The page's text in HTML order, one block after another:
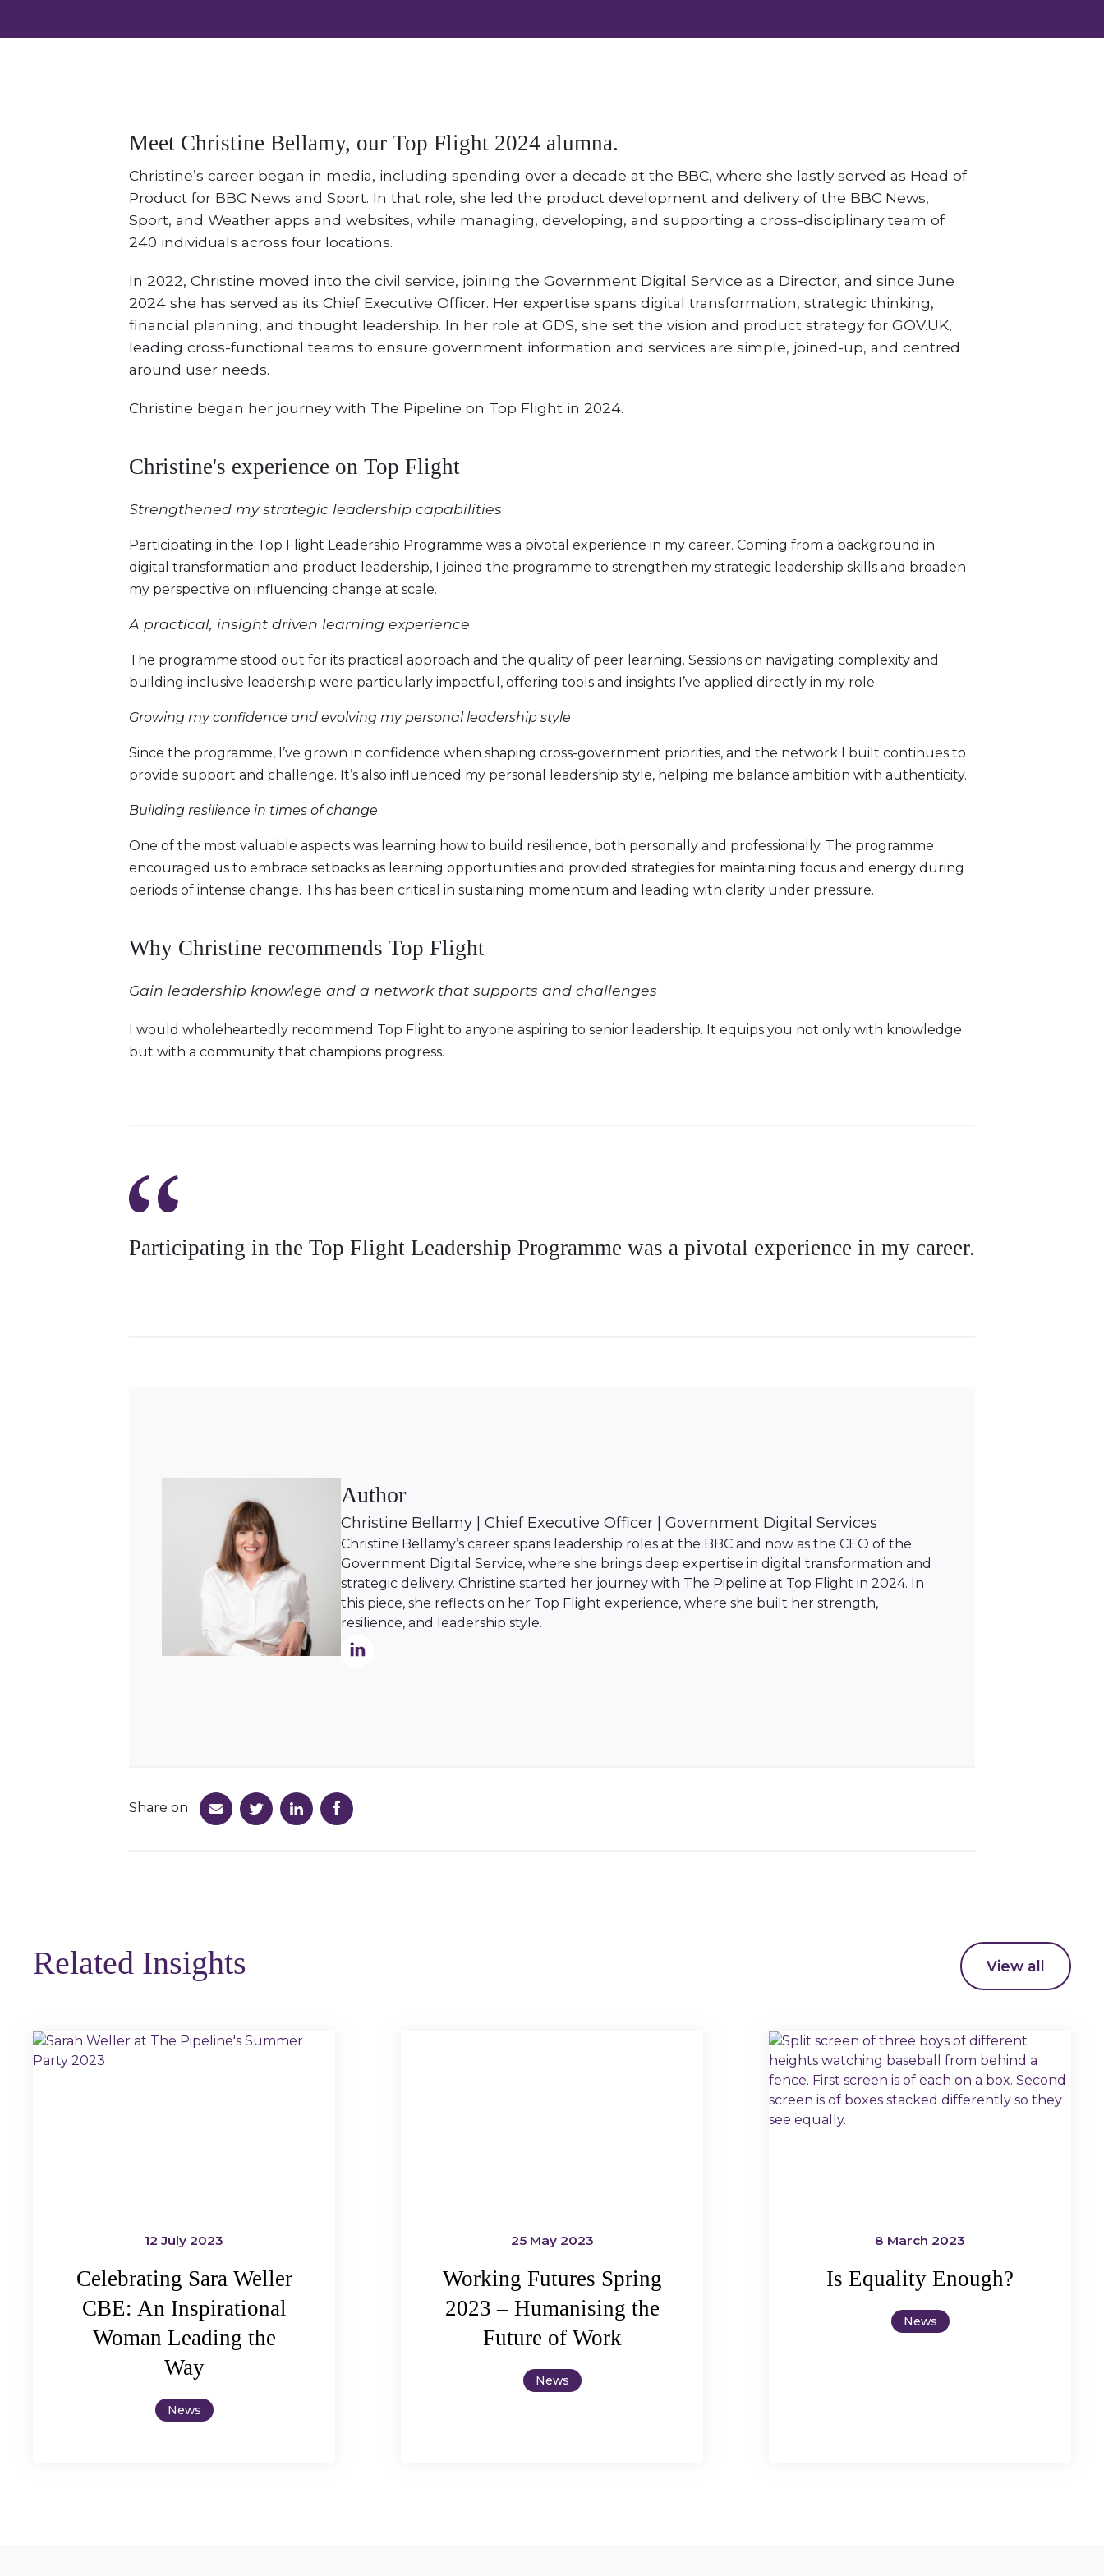
Meet Christine Bellamy, our Top Flight 2024 alumna.
Christine’s career began in media, including spending over a decade at the BBC, where she lastly served as Head of
Product for BBC News and Sport. In that role, she led the product development and delivery of the BBC News,
Sport, and Weather apps and websites, while managing, developing, and supporting a cross-disciplinary team of
240 individuals across four locations.
In 2022, Christine moved into the civil service, joining the Government Digital Service as a Director, and since June
2024 she has served as its Chief Executive Officer. Her expertise spans digital transformation, strategic thinking,
financial planning, and thought leadership. In her role at GDS, she set the vision and product strategy for GOV.UK,
leading cross-functional teams to ensure government information and services are simple, joined-up, and centred
around user needs.
Christine began her journey with The Pipeline on Top Flight in 2024.
Christine's experience on Top Flight
Strengthened my strategic leadership capabilities
Participating in the Top Flight Leadership Programme was a pivotal experience in my career. Coming from a background in
digital transformation and product leadership, I joined the programme to strengthen my strategic leadership skills and broaden
my perspective on influencing change at scale.
A practical, insight driven learning experience
The programme stood out for its practical approach and the quality of peer learning. Sessions on navigating complexity and
building inclusive leadership were particularly impactful, offering tools and insights I’ve applied directly in my role.
Growing my confidence and evolving my personal leadership style
Since the programme, I’ve grown in confidence when shaping cross-government priorities, and the network I built continues to
provide support and challenge. It’s also influenced my personal leadership style, helping me balance ambition with authenticity.
Building resilience in times of change
One of the most valuable aspects was learning how to build resilience, both personally and professionally. The programme
encouraged us to embrace setbacks as learning opportunities and provided strategies for maintaining focus and energy during
periods of intense change. This has been critical in sustaining momentum and leading with clarity under pressure.
Why Christine recommends Top Flight
Gain leadership knowlege and a network that supports and challenges
I would wholeheartedly recommend Top Flight to anyone aspiring to senior leadership. It equips you not only with knowledge
but with a community that champions progress.
Participating in the Top Flight Leadership Programme was a pivotal experience in my career.
Author
Christine Bellamy | Chief Executive Officer | Government Digital Services
Christine Bellamy’s career spans leadership roles at the BBC and now as the CEO of the
Government Digital Service, where she brings deep expertise in digital transformation and
strategic delivery. Christine started her journey with The Pipeline at Top Flight in 2024. In
this piece, she reflects on her Top Flight experience, where she built her strength,
resilience, and leadership style.
Share on
Related Insights View all
12 July 2023
Celebrating Sara Weller
CBE: An Inspirational
Woman Leading the
Way
News
25 May 2023
Working Futures Spring
2023 – Humanising the
Future of Work
News
8 March 2023
Is Equality Enough?
News